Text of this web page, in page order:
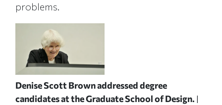
problems.
Denise Scott Brown addressed degree
candidates at the Graduate School of Design.